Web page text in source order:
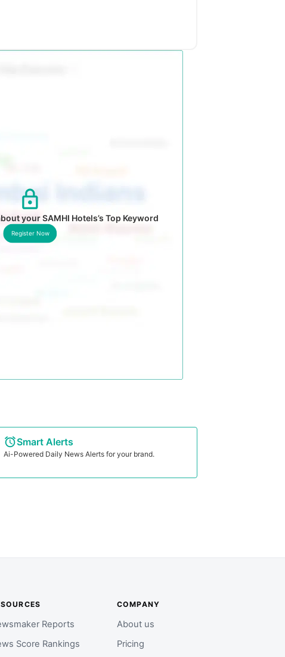
your SAMHI Hotels’s Top Keyword
Register Now
Smart Alerts
Ai-Powered Daily News Alerts for your brand.
Reports
Score Rankings
COMPANY
About us
Pricing